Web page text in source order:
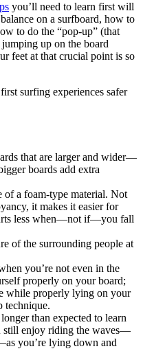
you’ll need to learn first will
on a surfboard, how to
to do the “pop-up” (that
up on the board
feet at that crucial point is so
surfing experiences safer
that are larger and wider—
boards add extra
of a foam-type material. Not
it makes it easier for
less when—not if—you fall
of the surrounding people at
you’re not even in the
properly on your board;
while properly lying on your
technique.
than expected to learn
still enjoy riding the waves—
you’re lying down and